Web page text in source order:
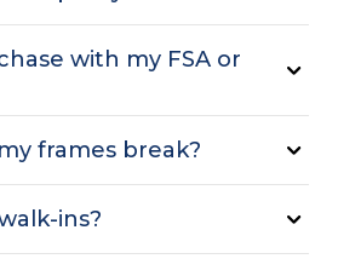
with my FSA or
frames break?
ins?